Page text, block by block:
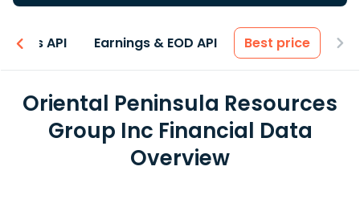
API Earnings & EOD API Best price
Oriental Peninsula Resources
Group Inc Financial Data
Overview